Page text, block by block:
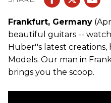
Frankfurt, Germany
beautiful guitars --
Huber''s latest creations,
Models. Our man in
brings you the scoop.